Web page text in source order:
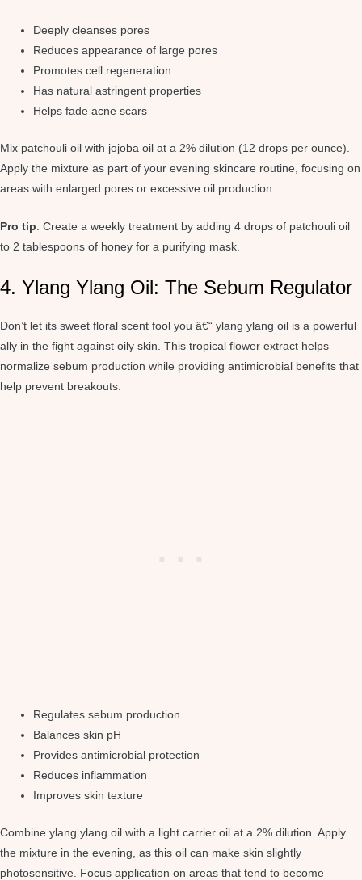
Deeply cleanses pores
Reduces appearance of large pores
Promotes cell regeneration
Has natural astringent properties
Helps fade acne scars
Mix patchouli oil with jojoba oil at a 2% dilution (12 drops per ounce).
Apply the mixture as part of your evening skincare routine, focusing on
areas with enlarged pores or excessive oil production.
Pro tip: Create a weekly treatment by adding 4 drops of patchouli oil
to 2 tablespoons of honey for a purifying mask.
4. Ylang Ylang Oil: The Sebum Regulator
Don’t let its sweet floral scent fool you â€“ ylang ylang oil is a powerful
ally in the fight against oily skin. This tropical flower extract helps
normalize sebum production while providing antimicrobial benefits that
help prevent breakouts.
Regulates sebum production
Balances skin pH
Provides antimicrobial protection
Reduces inflammation
Improves skin texture
Combine ylang ylang oil with a light carrier oil at a 2% dilution. Apply
the mixture in the evening, as this oil can make skin slightly
photosensitive. Focus application on areas that tend to become